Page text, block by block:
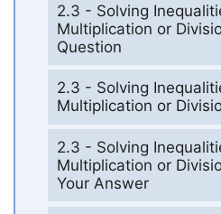
2.3 - Solving
Multiplication or
Question
2.3 - Solving
Multiplication or
2.3 - Solving
Multiplication or
Your Answer